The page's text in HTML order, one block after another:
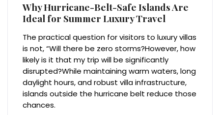
Why Hurricane-Belt-Safe Islands Are
Ideal for Summer Luxury Travel
The practical question for visitors to luxury villas
is not, “Will there be zero storms?However, how
likely is it that my trip will be significantly
disrupted?While maintaining warm waters, long
daylight hours, and robust villa infrastructure,
islands outside the hurricane belt reduce those
chances.